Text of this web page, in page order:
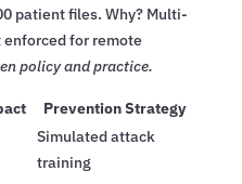
patient files. Why? Multi-
for remote
policy and practice.
Prevention Strategy
Simulated attack
training